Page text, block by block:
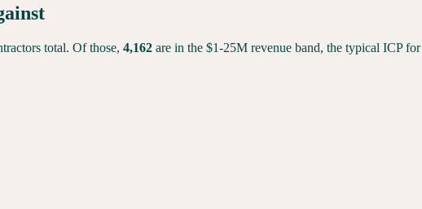
total. Of those, 4,162 are in the $1-25M revenue band, the typical ICP